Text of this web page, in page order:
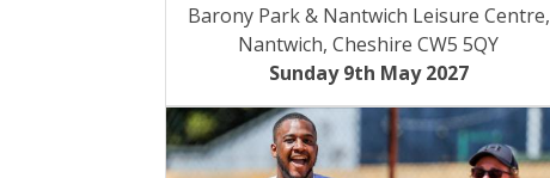
Barony Park & Nantwich Leisure Centre,
Nantwich, Cheshire CW5 5QY
Sunday 9th May 2027